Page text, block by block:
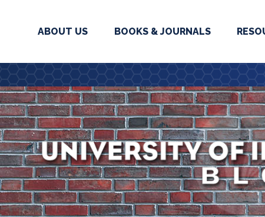
ABOUT US BOOKS & JOURNALS